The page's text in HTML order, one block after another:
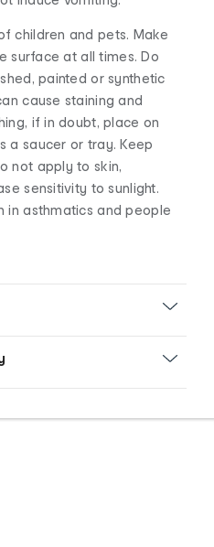
children and pets. Make
surface at all times. Do
painted or synthetic
cause staining and
if in doubt, place on
a saucer or tray. Keep
not apply to skin,
sensitivity to sunlight.
in asthmatics and people